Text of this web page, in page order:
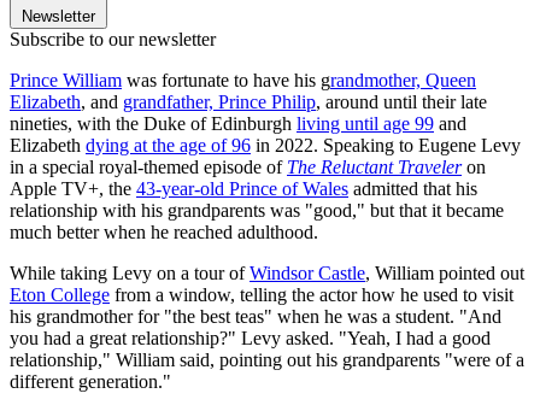
Newsletter
Subscribe to our newsletter
Prince William was fortunate to have his grandmother, Queen
Elizabeth, and grandfather, Prince Philip, around until their late
nineties, with the Duke of Edinburgh living until age 99 and
Elizabeth dying at the age of 96 in 2022. Speaking to Eugene Levy
in a special royal-themed episode of The Reluctant Traveleron
Apple TV+, the 43-year-old Prince of Wales admitted that his
relationship with his grandparents was "good," but that it became
much better when he reached adulthood.
While taking Levy on a tour ofWindsor Castle, William pointed out
Eton College from a window, telling the actor how he used to visit
his grandmother for "the best teas" when he was a student. "And
you had a great relationship?" Levy asked. "Yeah, I had a good
relationship," William said, pointing out his grandparents "were of a
different generation."